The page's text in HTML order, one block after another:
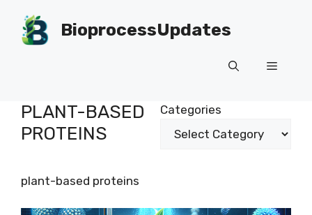
content
BioprocessUpdates
Menu
PLANT-BASED
PROTEINS
Categories
plant-based proteins